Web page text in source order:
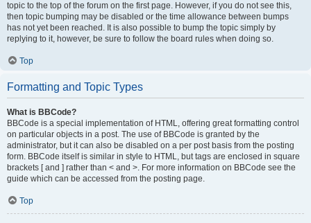
topic to the top of the forum on the first page. However, if you do not see this,
then topic bumping may be disabled or the time allowance between bumps
has not yet been reached. It is also possible to bump the topic simply by
replying to it, however, be sure to follow the board rules when doing so.
Top
Formatting and Topic Types
What is BBCode?
BBCode is a special implementation of HTML, offering great formatting control
on particular objects in a post. The use of BBCode is granted by the
administrator, but it can also be disabled on a per post basis from the posting
form. BBCode itself is similar in style to HTML, but tags are enclosed in square
brackets [ and ] rather than < and >. For more information on BBCode see the
guide which can be accessed from the posting page.
Top